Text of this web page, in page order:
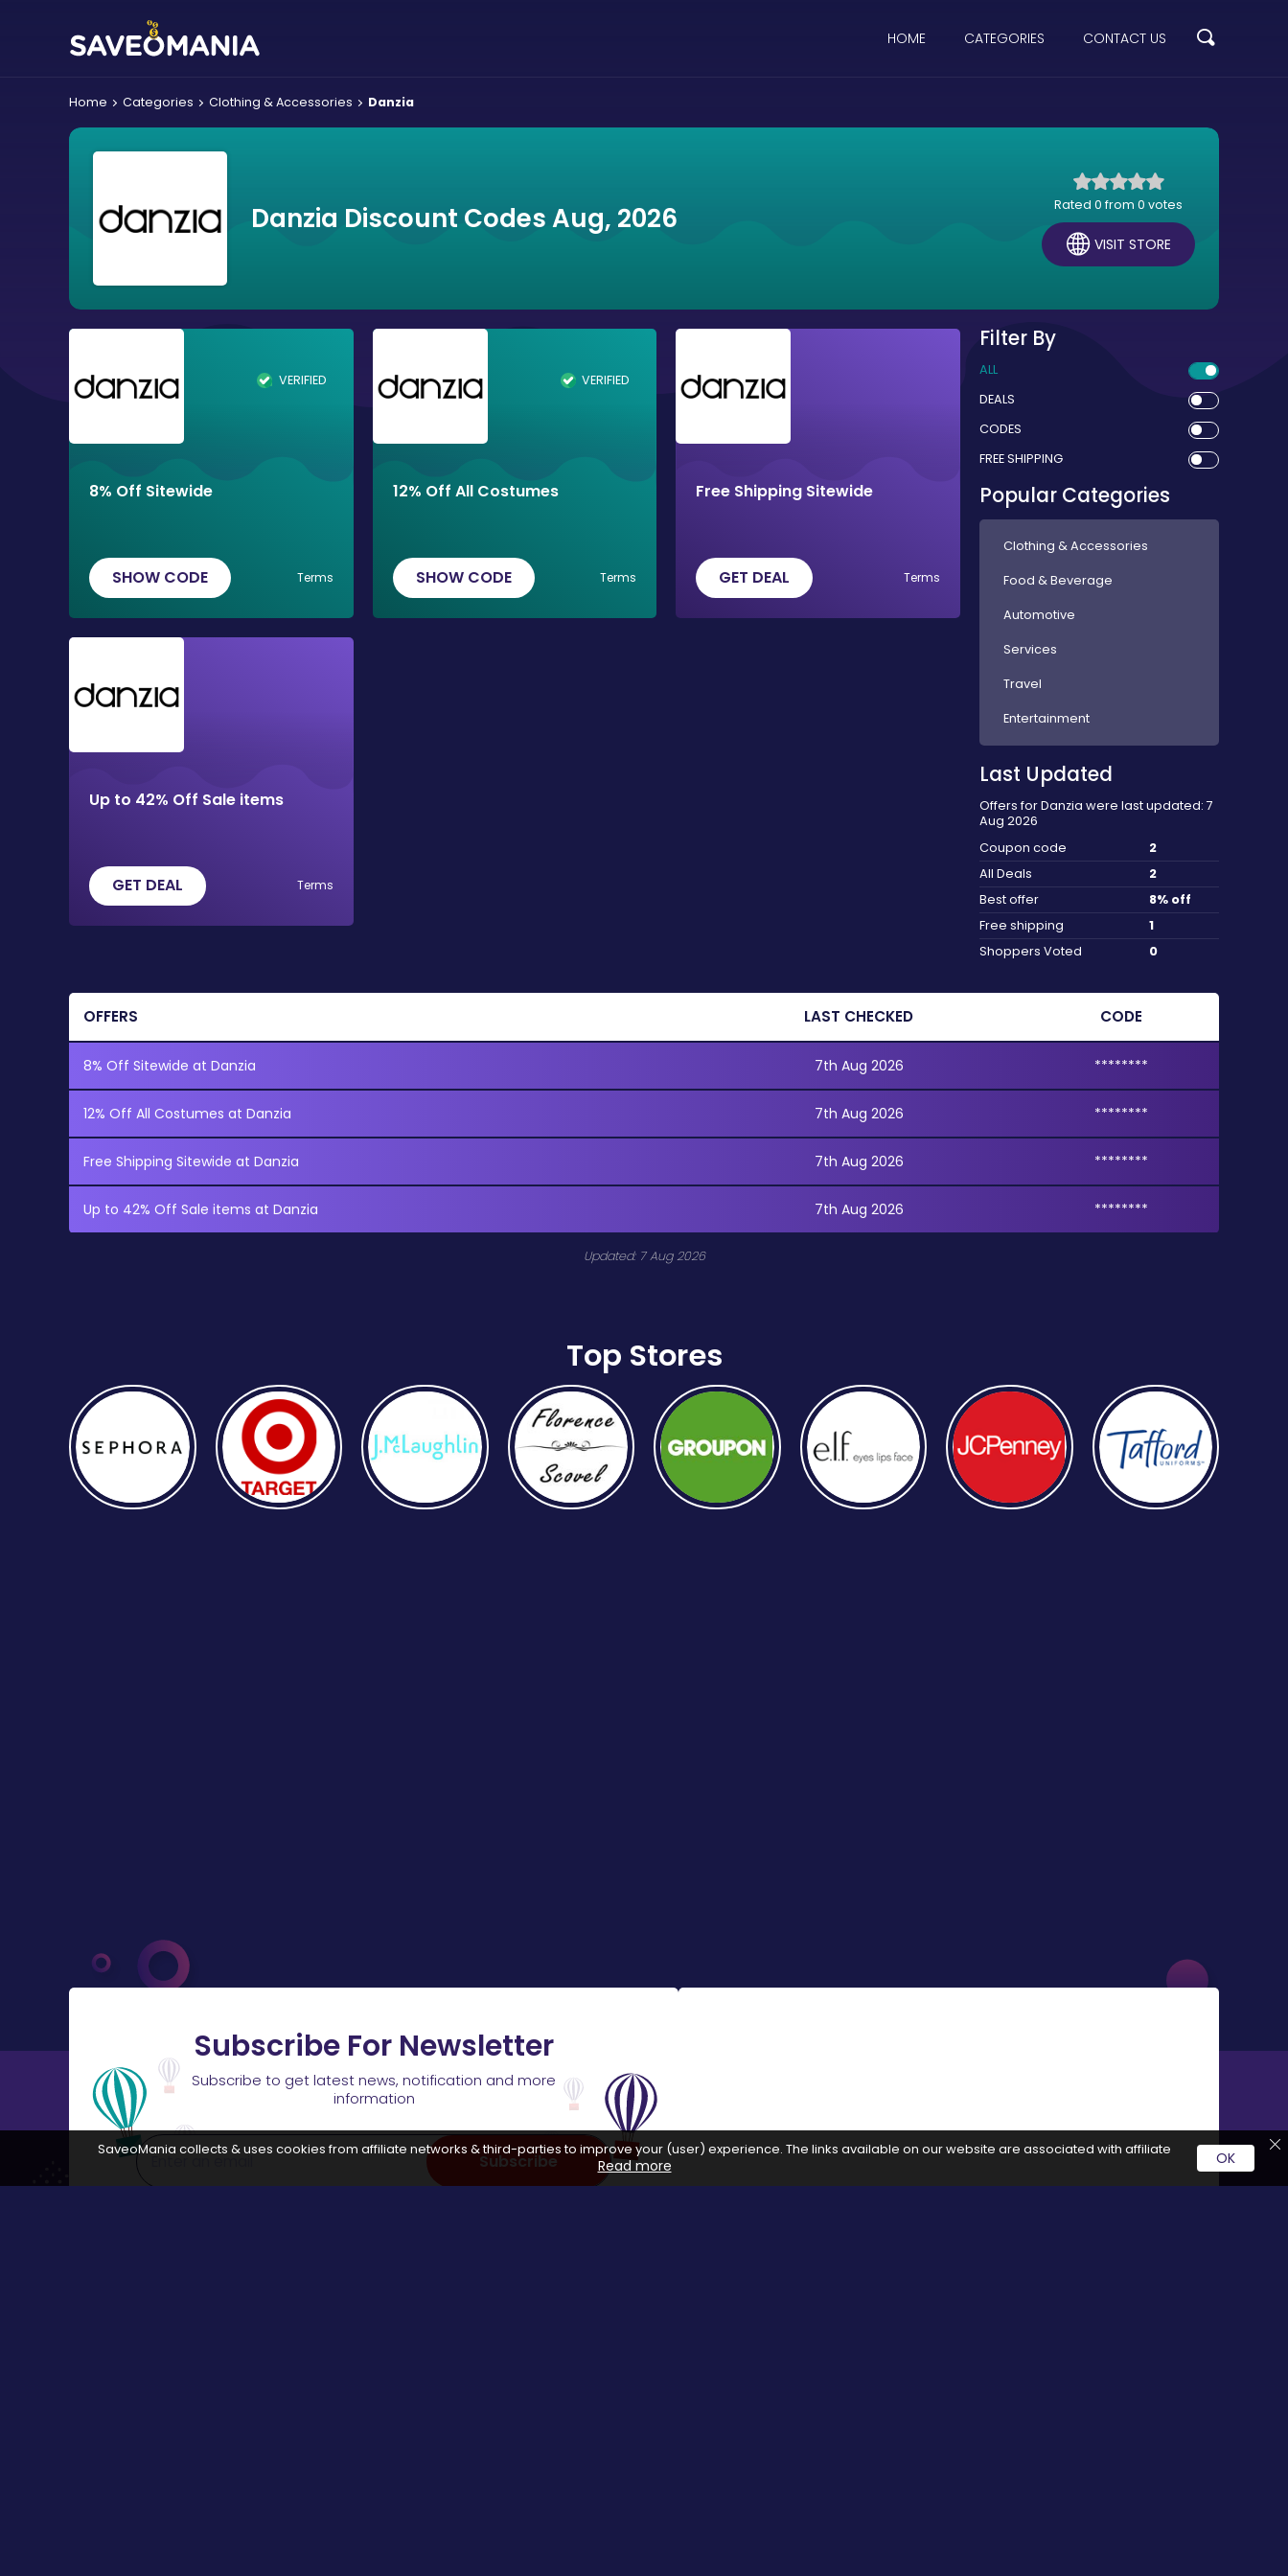
HOME CATEGORIES CONTACT US
Home Categories Clothing & Accessories Danzia
Danzia Discount Codes Aug, 2026 Rated 0 from 0 votes
VISIT STORE
VERIFIED
8% Off Sitewide
SHOW CODE Terms
VERIFIED
12% Off All Costumes
SHOW CODE Terms
Free Shipping Sitewide
GET DEAL Terms
Up to 42% Off Sale items
GET DEAL Terms
Filter By
ALL
DEALS
CODES
FREE SHIPPING
Popular Categories
Clothing & Accessories
Food & Beverage
Automotive
Services
Travel
Entertainment
Last Updated
Offers for Danzia were last updated: 7
Aug 2026
Coupon code
2
All Deals
2
Best offer
8% off
Free shipping
1
Shoppers Voted
0
OFFERS LAST CHECKED CODE
8% Off Sitewide at Danzia 7th Aug 2026 ********
12% Off All Costumes at Danzia 7th Aug 2026 ********
Free Shipping Sitewide at Danzia 7th Aug 2026 ********
Up to 42% Off Sale items at Danzia 7th Aug 2026 ********
Updated: 7 Aug 2026
Top Stores
Subscribe For Newsletter
Subscribe to get latest news, notification and more
information
Subscribe
SaveoMania collects & uses cookies from affiliate networks & third-parties to improve your (user) experience. The links available on our website are associated with affiliate
Read more OK